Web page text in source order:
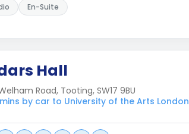
En-Suite
Hall
Road, Tooting, SW17 9BU
by car to University of the Arts London